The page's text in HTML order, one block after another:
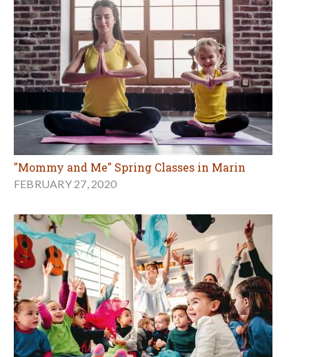
"Mommy and Me" Spring Classes in Marin
FEBRUARY 27, 2020